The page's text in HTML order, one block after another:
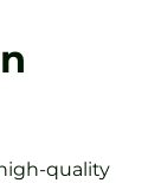
quality